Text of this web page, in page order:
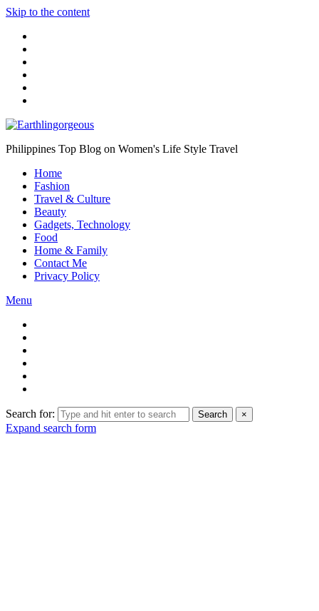
Skip to the content
Philippines Top Blog on Women's Life Style Travel
Home
Fashion
Travel & Culture
Beauty
Gadgets, Technology
Food
Home & Family
Contact Me
Privacy Policy
Menu
Search for: Search ×
Expand search form